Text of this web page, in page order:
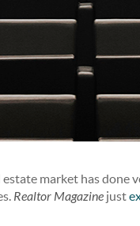
market has done
Realtor Magazine just